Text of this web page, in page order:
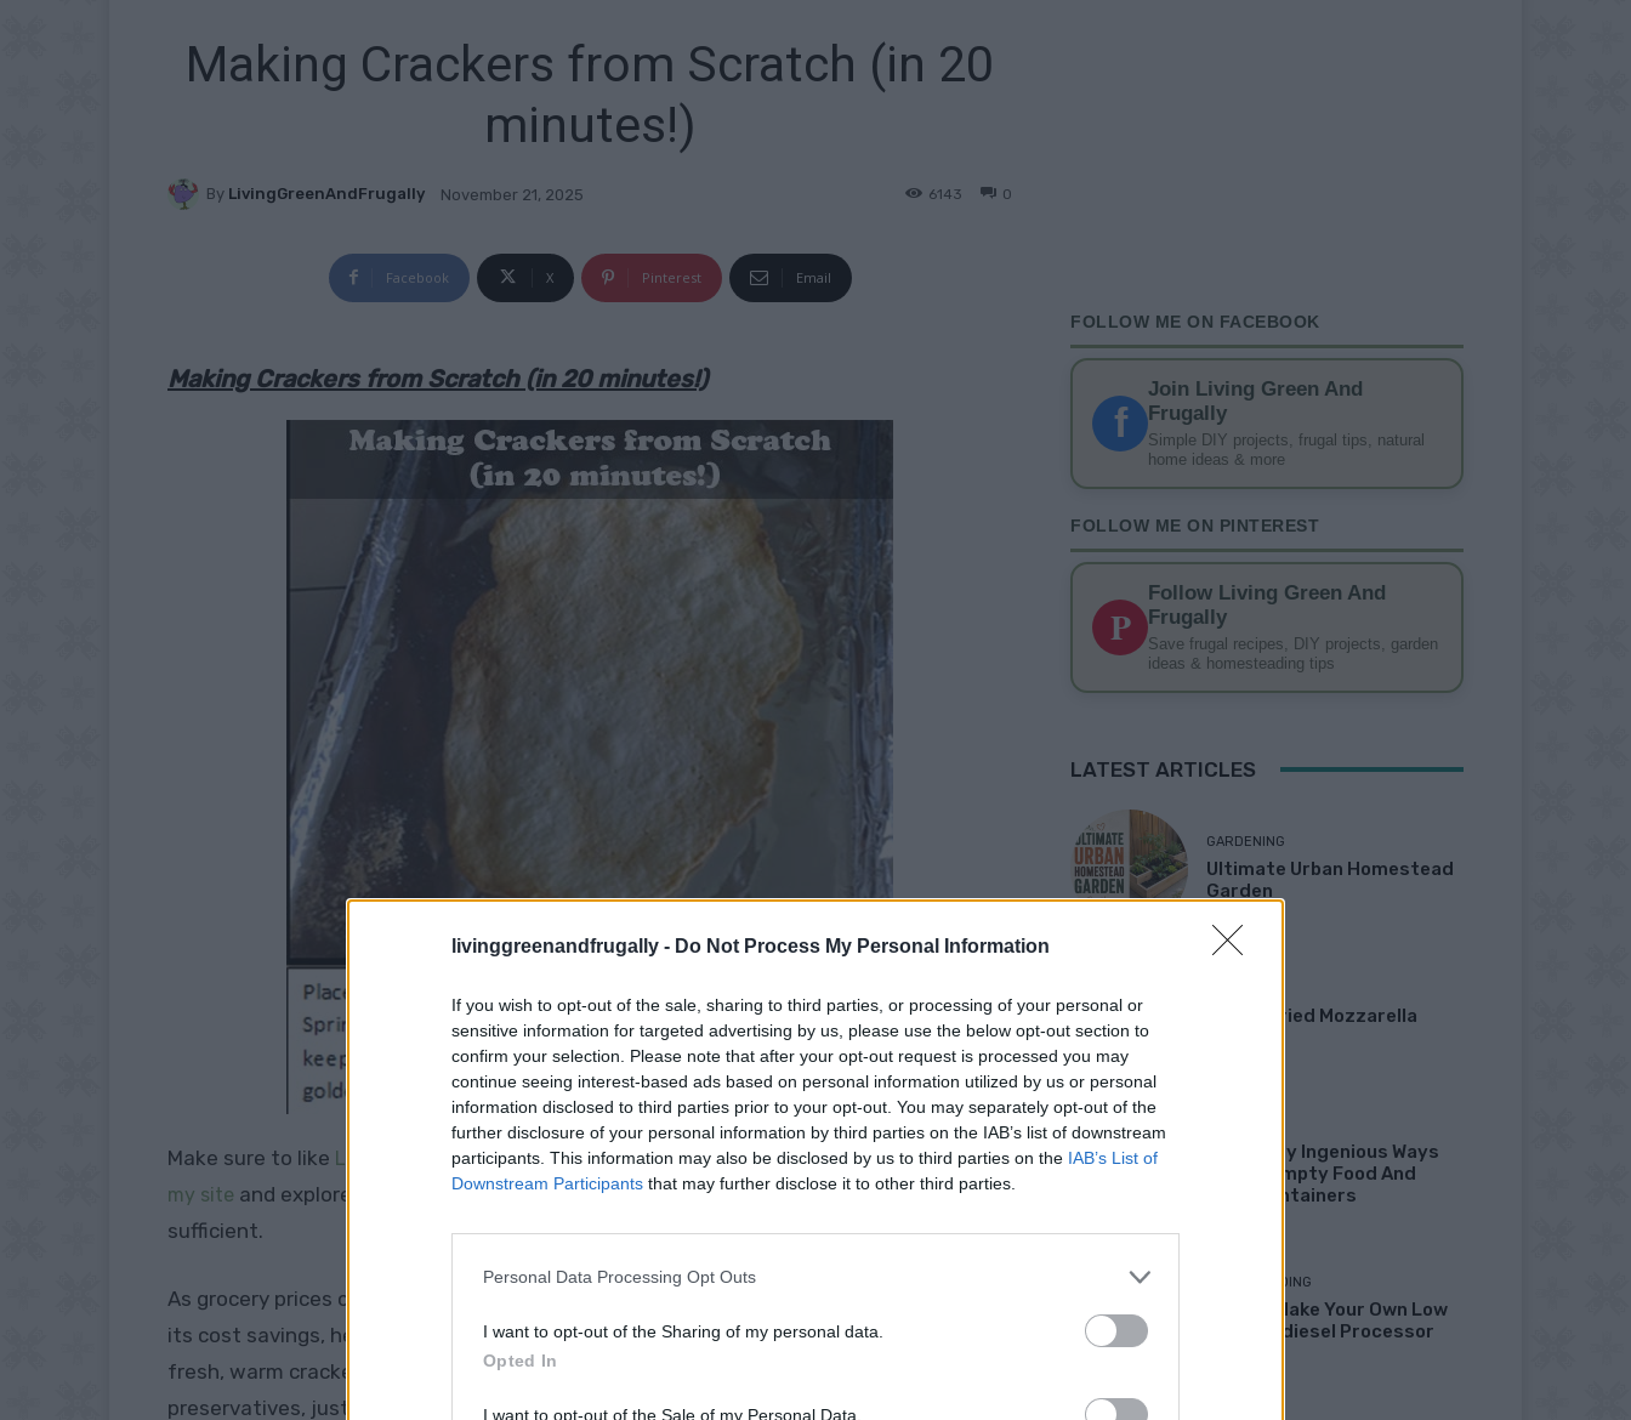
livinggreenandfrugally - Do Not Process My Personal Information
If you wish to opt-out of the sale, sharing to third parties, or processing of your personal or
sensitive information for targeted advertising by us, please use the below opt-out section to
confirm your selection. Please note that after your opt-out request is processed you may
continue seeing interest-based ads based on personal information utilized by us or personal
information disclosed to third parties prior to your opt-out. You may separately opt-out of the
further disclosure of your personal information by third parties on the IAB’s list of downstream
participants. This information may also be disclosed by us to third parties on the IAB’s List of
Downstream Participants that may further disclose it to other third parties.
Personal Data Processing Opt Outs
I want to opt-out of the Sharing of my personal data.
Opted In
I want to opt-out of the Sale of my Personal Data.
Making Crackers from Scratch (in 20
minutes!)
By LivingGreenAndFrugally November 21, 2025 0
6143
Facebook X Pinterest Email
Making Crackers from Scratch (in 20 minutes!)
Make sure to like Living Green and Frugallyon Facebook, Shop at amazon to help support
my site and explore our PINTEREST BOARDSfor innovative ways you can become self-
sufficient.
As grocery prices climb, more people are turning to the
its cost savings, healthier options, and endless customization. Imagine serving up
fresh, warm crackers that you crafted in your own kitchen—no artificial ingredients, no
preservatives, just
pure, simple goodness. Crafting your own crackers not only brings
FOLLOW ME ON FACEBOOK
f
Join Living Green And
Frugally
Simple DIY projects, frugal tips, natural
home ideas & more
FOLLOW ME ON PINTEREST
P
Follow Living Green And
Frugally
Save frugal recipes, DIY projects, garden
ideas & homesteading tips
LATEST ARTICLES
GARDENING
Ultimate Urban Homestead
Garden
Crispy Fried Mozzarella
22 Totally Ingenious Ways
To Use Empty Food And
Drink Containers
HOMESTEADING
How To Make Your Own Low
Cost Biodiesel Processor